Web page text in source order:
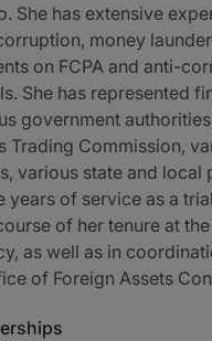
She has extensive
money
on FCPA and anti-
She has represented
government
Trading Commission,
various state and local
of service as a
of her tenure at
as well as in
of Foreign Assets